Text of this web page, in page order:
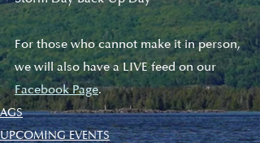
For those who cannot make it in person,
we will also have a LIVE feed on our
Facebook Page.
AGS
UPCOMING EVENTS